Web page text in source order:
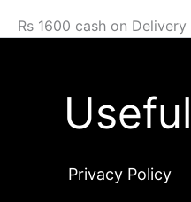
Rs 1600 cash on Delivery
Privacy Policy